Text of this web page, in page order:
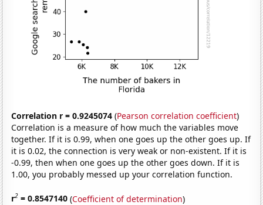
Correlation r = 0.9245074 (Pearson correlation coefficient)
Correlation is a measure of how much the variables move
together. If it is 0.99, when one goes up the other goes up. If
it is 0.02, the connection is very weak or non-existent. If it is
-0.99, then when one goes up the other goes down. If it is
1.00, you probably messed up your correlation function.
r2 = 0.8547140 (Coefficient of determination)